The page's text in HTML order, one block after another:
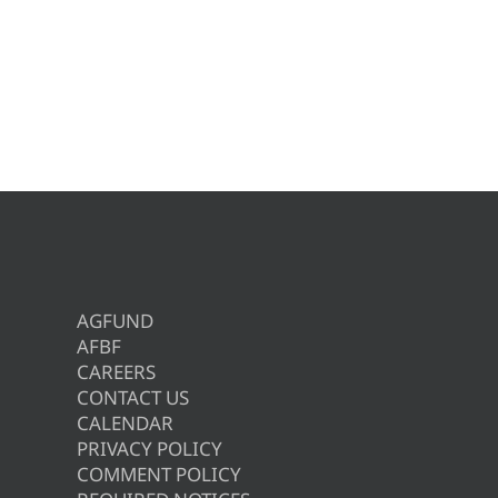
AGFUND
AFBF
CAREERS
CONTACT US
CALENDAR
PRIVACY POLICY
COMMENT POLICY